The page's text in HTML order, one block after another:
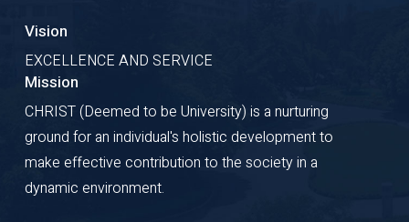
Vision
EXCELLENCE AND SERVICE
Mission
CHRIST (Deemed to be University) is a nurturing
ground for an individual's holistic development to
make effective contribution to the society in a
dynamic environment.